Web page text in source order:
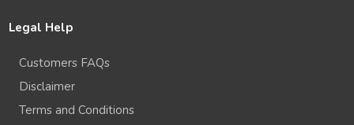
Legal Help
Customers FAQs
Disclaimer
Terms and Conditions